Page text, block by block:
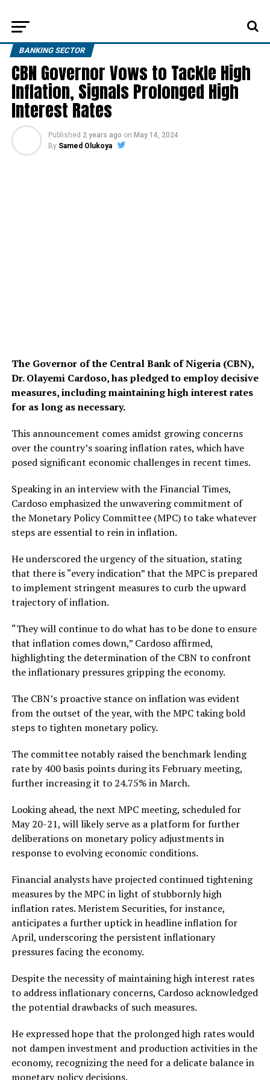
BANKING SECTOR
CBN Governor Vows to Tackle High
Inflation, Signals Prolonged High
Interest Rates
Published 2 years ago on May 14, 2024
By Samed Olukoya
The Governor of the Central Bank of Nigeria (CBN),
Dr. Olayemi Cardoso, has pledged to employ decisive
measures, including maintaining high interest rates
for as long as necessary.
This announcement comes amidst growing concerns
over the country’s soaring inflation rates, which have
posed significant economic challenges in recent times.
Speaking in an interview with the Financial Times,
Cardoso emphasized the unwavering commitment of
the Monetary Policy Committee (MPC) to take whatever
steps are essential to rein in inflation.
He underscored the urgency of the situation, stating
that there is “every indication” that the MPC is prepared
to implement stringent measures to curb the upward
trajectory of inflation.
“They will continue to do what has to be done to ensure
that inflation comes down,” Cardoso affirmed,
highlighting the determination of the CBN to confront
the inflationary pressures gripping the economy.
The CBN’s proactive stance on inflation was evident
from the outset of the year, with the MPC taking bold
steps to tighten monetary policy.
The committee notably raised the benchmark lending
rate by 400 basis points during its February meeting,
further increasing it to 24.75% in March.
Looking ahead, the next MPC meeting, scheduled for
May 20-21, will likely serve as a platform for further
deliberations on monetary policy adjustments in
response to evolving economic conditions.
Financial analysts have projected continued tightening
measures by the MPC in light of stubbornly high
inflation rates. Meristem Securities, for instance,
anticipates a further uptick in headline inflation for
April, underscoring the persistent inflationary
pressures facing the economy.
Despite the necessity of maintaining high interest rates
to address inflationary concerns, Cardoso acknowledged
the potential drawbacks of such measures.
He expressed hope that the prolonged high rates would
not dampen investment and production activities in the
economy, recognizing the need for a delicate balance in
monetary policy decisions.